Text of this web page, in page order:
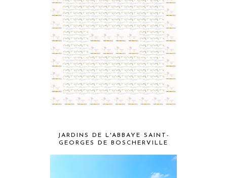
JARDINS DE L'ABBAYE SAINT-
GEORGES DE BOSCHERVILLE